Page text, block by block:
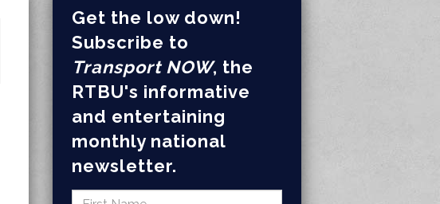
Get the low down!
Subscribe to
Transport NOW, the
RTBU's informative
and entertaining
monthly national
newsletter.